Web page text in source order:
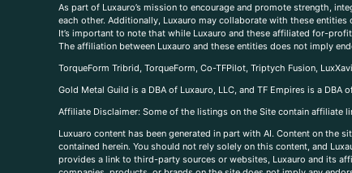
As part of Luxauro’s mission to encourage and promote strength,
each other. Additionally, Luxauro may collaborate with these
It’s important to note that while Luxauro and these affiliated for-
The affiliation between Luxauro and these entities does not imply
TorqueForm Tribrid, TorqueForm, Co-TFPilot, Triptych Fusion,
Gold Metal Guild is a DBA of Luxauro, LLC, and TF Empires is a
Affiliate Disclaimer: Some of the listings on the Site contain affiliate
Luxuaro content has been generated in part with AI. Content on the
contained herein. You should not rely solely on this content, and
provides a link to third-party sources or websites, Luxauro and its